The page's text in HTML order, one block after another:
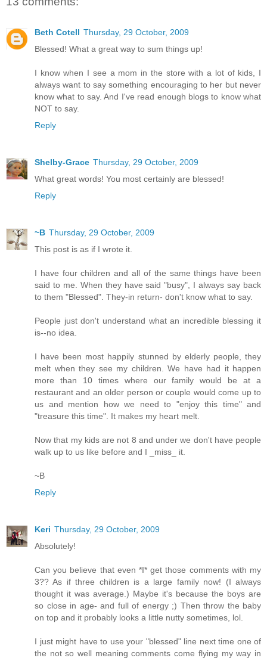
Beth Cotell Thursday, 29 October, 2009
Blessed! What a great way to sum things up!
I know when I see a mom in the store with a lot of kids, I
always want to say something encouraging to her but never
know what to say. And I've read enough blogs to know what
NOT to say.
Reply
Shelby-Grace Thursday, 29 October, 2009
What great words! You most certainly are blessed!
Reply
~B Thursday, 29 October, 2009
This post is as if I wrote it.
I have four children and all of the same things have been
said to me. When they have said "busy", I always say back
to them "Blessed". They-in return- don't know what to say.
People just don't understand what an incredible blessing it
is--no idea.
I have been most happily stunned by elderly people, they
melt when they see my children. We have had it happen
more than 10 times where our family would be at a
restaurant and an older person or couple would come up to
us and mention how we need to "enjoy this time" and
"treasure this time". It makes my heart melt.
Now that my kids are not 8 and under we don't have people
walk up to us like before and I _miss_ it.
~B
Reply
Keri Thursday, 29 October, 2009
Absolutely!
Can you believe that even *I* get those comments with my
3?? As if three children is a large family now! (I always
thought it was average.) Maybe it's because the boys are
so close in age- and full of energy ;) Then throw the baby
on top and it probably looks a little nutty sometimes, lol.
I just might have to use your "blessed" line next time one of
the not so well meaning comments come flying my way in